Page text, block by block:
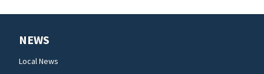
NEWS
Local News